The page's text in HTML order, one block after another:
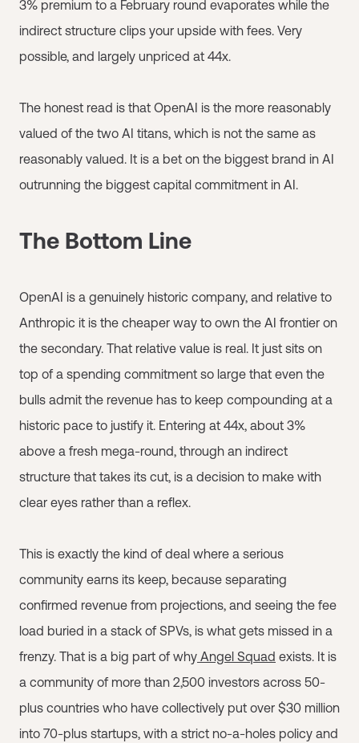
3% premium to a February round evaporates while the
indirect structure clips your upside with fees. Very
possible, and largely unpriced at 44x.
The honest read is that OpenAI is the more reasonably
valued of the two AI titans, which is not the same as
reasonably valued. It is a bet on the biggest brand in AI
outrunning the biggest capital commitment in AI.
The Bottom Line
OpenAI is a genuinely historic company, and relative to
Anthropic it is the cheaper way to own the AI frontier on
the secondary. That relative value is real. It just sits on
top of a spending commitment so large that even the
bulls admit the revenue has to keep compounding at a
historic pace to justify it. Entering at 44x, about 3%
above a fresh mega-round, through an indirect
structure that takes its cut, is a decision to make with
clear eyes rather than a reflex.
This is exactly the kind of deal where a serious
community earns its keep, because separating
confirmed revenue from projections, and seeing the fee
load buried in a stack of SPVs, is what gets missed in a
frenzy. That is a big part of why Angel Squad exists. It is
a community of more than 2,500 investors across 50-
plus countries who have collectively put over $30 million
into 70-plus startups, with a strict no-a-holes policy and